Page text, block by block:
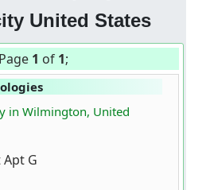
United States
1 of 1;
in Wilmington, United
Apt G